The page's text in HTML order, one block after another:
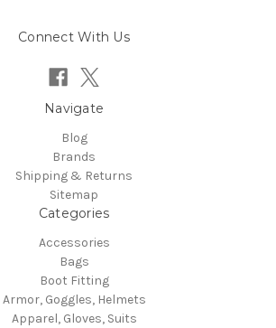
Connect With Us
Navigate
Blog
Brands
Shipping & Returns
Sitemap
Categories
Accessories
Bags
Boot Fitting
Armor, Goggles, Helmets
Apparel, Gloves, Suits